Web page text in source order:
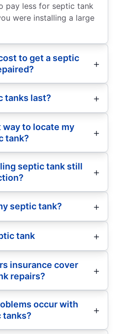
pay less for septic tank
were installing a large
to get a septic
tanks last?
to locate my
tank?
septic tank still
septic tank?
tank
insurance cover
repairs?
occur with
tanks?